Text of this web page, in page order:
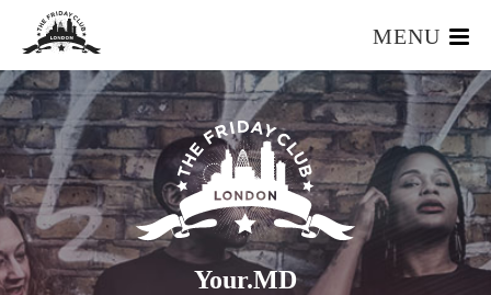
MENU
HOME
WHAT IS IT?
OUR TEAM
OUR MEMBERS
FOUNDERS RESOURCES
EVENTS
Your.MD